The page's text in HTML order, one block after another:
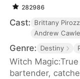
282986
Cast: Brittany
Andrew
Genre: Destiny
Witch
bartender,